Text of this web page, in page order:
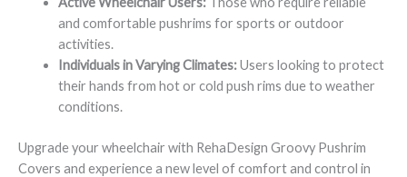
and comfortable pushrims for sports or outdoor
activities.
Individuals in Varying Climates:Users looking to protect
their hands from hot or cold push rims due to weather
conditions.
Upgrade your wheelchair with RehaDesign Groovy Pushrim
Covers and experience a new level of comfort and control in